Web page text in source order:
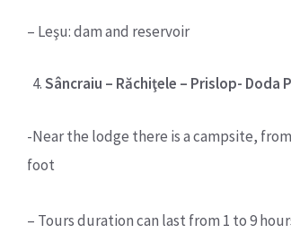
– Leşu: dam and reservoir
Sâncraiu – Răchiţele – Prislop- Doda
-Near the lodge there is a campsite,
foot
– Tours duration can last from 1 to 9